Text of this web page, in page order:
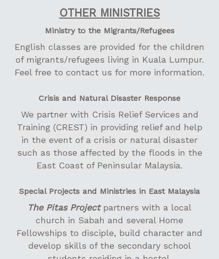
OTHER MINISTRIES
Ministry to the Migrants/Refugees
English classes are provided for the children
of migrants/refugees living in Kuala Lumpur.
Feel free to contact us for more information.
Crisis and Natural Disaster Response
We partner with Crisis Relief Services and
Training (CREST) in providing relief and help
in the event of a crisis or natural disaster
such as those affected by the floods in the
East Coast of Peninsular Malaysia.
Special Projects and Ministries in East Malaysia
The Pitas Projectpartners with a local
church in Sabah and several Home
Fellowships to disciple, build character and
develop skills of the secondary school